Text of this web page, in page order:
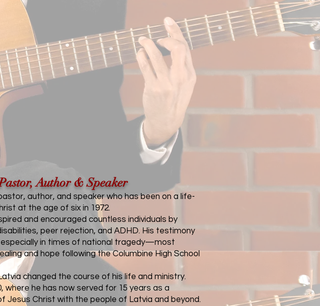
Author & Speaker
author, and speaker who has been on a life-
at the age of six in 1972.
and encouraged countless individuals by
peer rejection, and ADHD. His testimony
in times of national tragedy—most
and hope following the Columbine High School
changed the course of his life and ministry.
where he has now served for 15 years as a
Jesus Christ with the people of Latvia and beyond.